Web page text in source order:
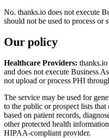
No. thanks.io does not execute
should not be used to process or
Our policy
Healthcare Providers:
and does not execute Business
not upload or process PHI
The service may be used for
to the public or prospect lists
based on patient records,
other protected health
HIPAA-compliant provider.